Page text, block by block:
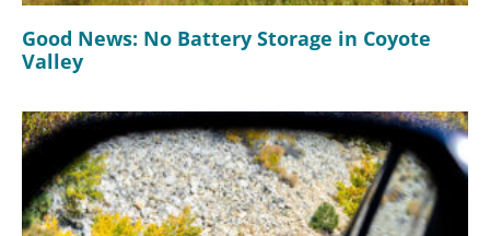
Good News: No Battery Storage in Coyote
Valley